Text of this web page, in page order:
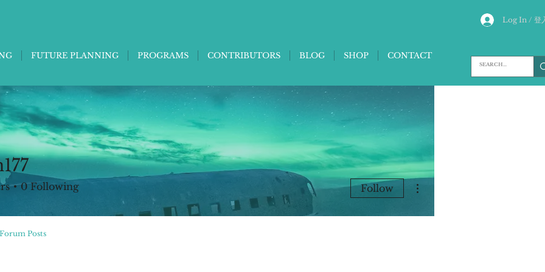
Log In / 登
FUTURE PLANNING PROGRAMS CONTRIBUTORS BLOG SHOP CONTACT
0 Following Follow
More actions
Forum Posts